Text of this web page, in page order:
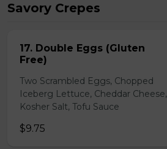
Savory Crepes
17. Double Eggs (Gluten
Free)
Two Scrambled Eggs, Chopped
Iceberg Lettuce, Cheddar Cheese,
Kosher Salt, Tofu Sauce
$9.75